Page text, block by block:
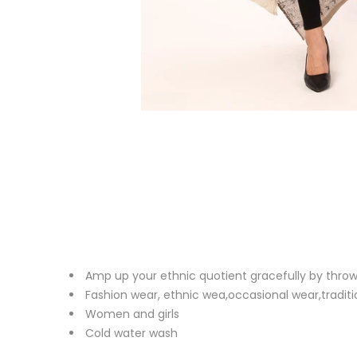
Amp up your ethnic quotient gracefully by
Fashion wear, ethnic wea,occasional
Women and girls
Cold water wash